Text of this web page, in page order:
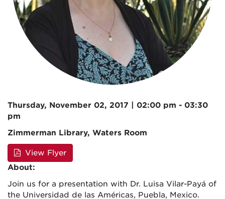
Thursday, November 02, 2017 | 02:00 pm - 03:30
pm
Zimmerman Library, Waters Room
View Flyer
About:
Join us for a presentation with Dr. Luisa Vilar-Payá of
the Universidad de las Américas, Puebla, Mexico.